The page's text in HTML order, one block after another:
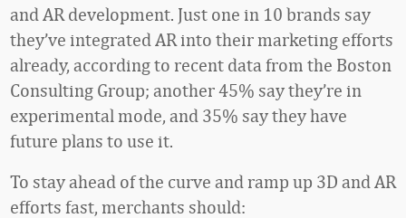
and AR development. Just one in 10 brands say
they’ve integrated AR into their marketing efforts
already, according to recent data from the Boston
Consulting Group; another 45% say they’re in
experimental mode, and 35% say they have
future plans to use it.
To stay ahead of the curve and ramp up 3D and AR
efforts fast, merchants should: